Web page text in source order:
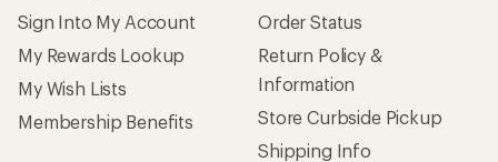
Sign Into My Account
My Rewards Lookup
My Wish Lists
Membership Benefits
Order Status
Return Policy &
Information
Store Curbside Pickup
Shipping Info